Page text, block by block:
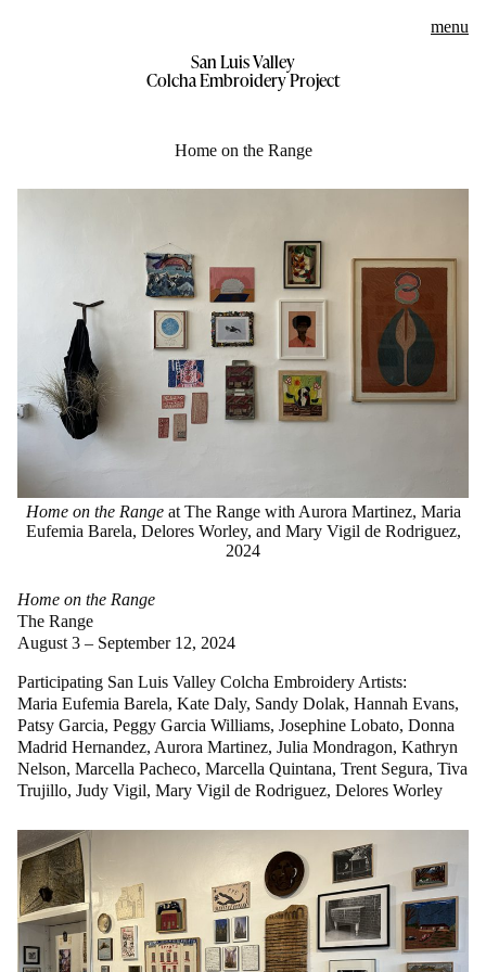
San Luis Valley
Colcha Embroidery Project
menu
Home on the Range
Home on the Rangeat The Range with Aurora Martinez, Maria
Eufemia Barela, Delores Worley, and Mary Vigil de Rodriguez,
2024
Home on the Range
The Range
August 3 – September 12, 2024
Participating San Luis Valley Colcha Embroidery Artists:
Maria Eufemia Barela, Kate Daly, Sandy Dolak, Hannah Evans,
Patsy Garcia, Peggy Garcia Williams, Josephine Lobato, Donna
Madrid Hernandez, Aurora Martinez, Julia Mondragon, Kathryn
Nelson, Marcella Pacheco, Marcella Quintana, Trent Segura, Tiva
Trujillo, Judy Vigil, Mary Vigil de Rodriguez, Delores Worley